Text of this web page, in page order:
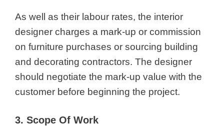
As well as their labour rates, the interior
designer charges a mark-up or commission
on furniture purchases or sourcing building
and decorating contractors. The designer
should negotiate the mark-up value with the
customer before beginning the project.
3. Scope Of Work